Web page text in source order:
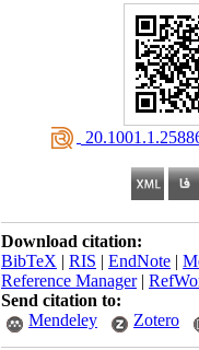
Download citation:
BibTeX | RIS | EndNote |
Reference Manager|
Send citation to:
Mendeley
Zotero